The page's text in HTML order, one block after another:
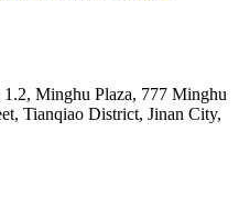
Minghu Plaza, 777 Minghu
Tianqiao District, Jinan City,